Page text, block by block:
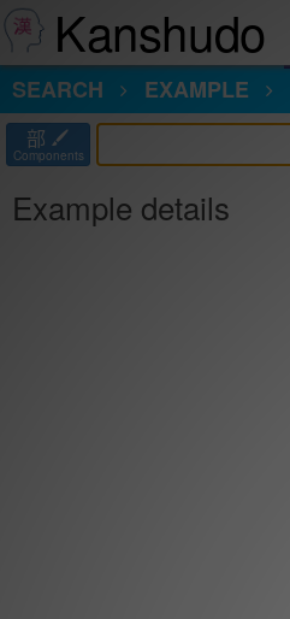
Kanshudo
SEARCH
EXAMPLE
部
Components
Example details